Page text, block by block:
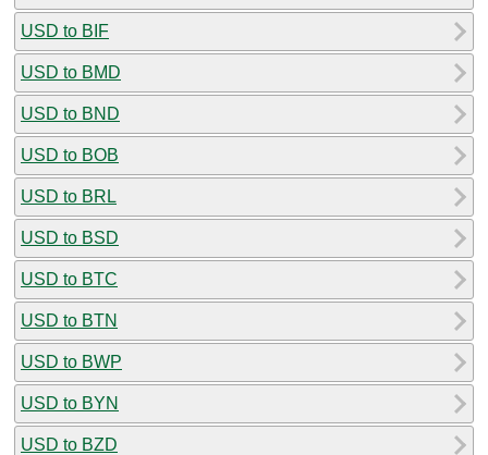
USD to BIF
USD to BMD
USD to BND
USD to BOB
USD to BRL
USD to BSD
USD to BTC
USD to BTN
USD to BWP
USD to BYN
USD to BZD